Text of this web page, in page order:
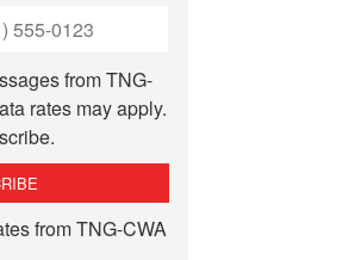
from TNG-
rates may apply.
from TNG-CWA